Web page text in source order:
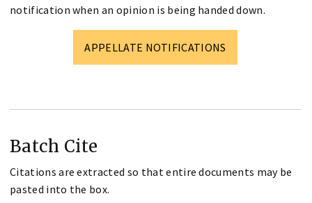
notification when an opinion is being handed down.
APPELLATE NOTIFICATIONS
Batch Cite
Citations are extracted so that entire documents may be
pasted into the box.